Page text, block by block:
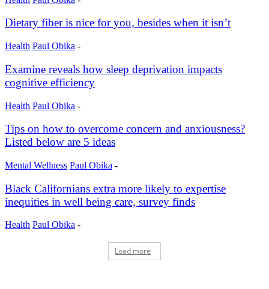
Dietary fiber is nice for you, besides when it isn’t
Health Paul Obika -
Examine reveals how sleep deprivation impacts
cognitive efficiency
Health Paul Obika -
Tips on how to overcome concern and anxiousness?
Listed below are 5 ideas
Mental Wellness Paul Obika -
Black Californians extra more likely to expertise
inequities in well being care, survey finds
Health Paul Obika -
Load more